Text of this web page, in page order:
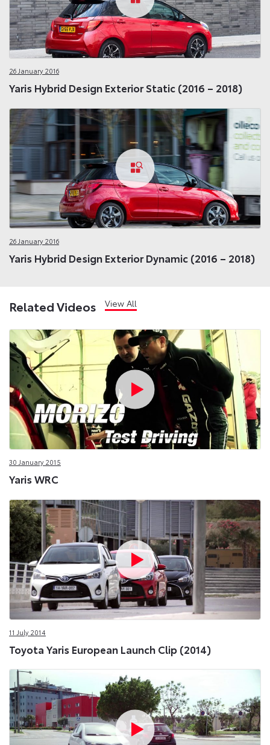
26 January 2016
Yaris Hybrid Design Exterior Static (2016 – 2018)
26 January 2016
Yaris Hybrid Design Exterior Dynamic (2016 – 2018)
Related Videos View All
30 January 2015
Yaris WRC
11 July 2014
Toyota Yaris European Launch Clip (2014)